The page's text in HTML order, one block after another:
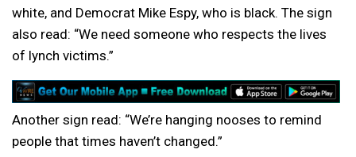
white, and Democrat Mike Espy, who is black. The sign
also read: “We need someone who respects the lives
of lynch victims.”
Another sign read: “We’re hanging nooses to remind
people that times haven’t changed.”